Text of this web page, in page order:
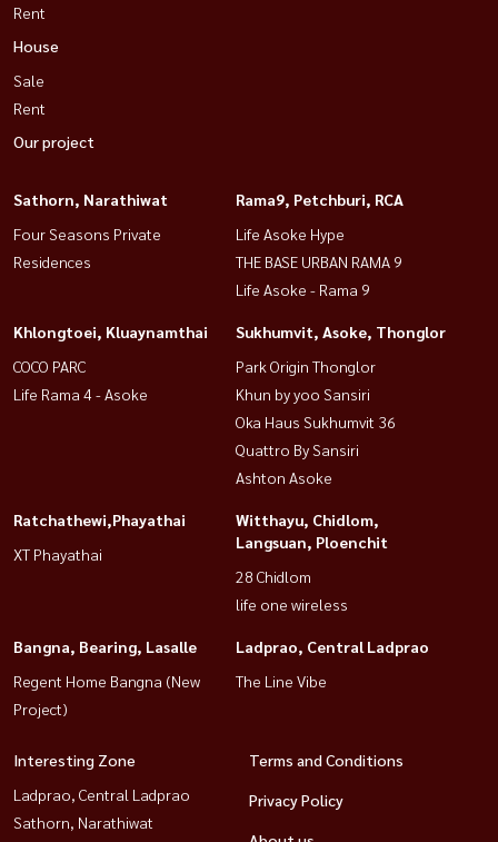
Rent
House
Sale
Rent
Our project
Sathorn, Narathiwat
Four Seasons Private
Residences
Rama9, Petchburi, RCA
Life Asoke Hype
THE BASE URBAN RAMA 9
Life Asoke - Rama 9
Khlongtoei, Kluaynamthai
COCO PARC
Life Rama 4 - Asoke
Sukhumvit, Asoke, Thonglor
Park Origin Thonglor
Khun by yoo Sansiri
Oka Haus Sukhumvit 36
Quattro By Sansiri
Ashton Asoke
Ratchathewi,Phayathai
XT Phayathai
Witthayu, Chidlom,
Langsuan, Ploenchit
28 Chidlom
life one wireless
Bangna, Bearing, Lasalle
Regent Home Bangna (New
Project)
Ladprao, Central Ladprao
The Line Vibe
Interesting Zone
Ladprao, Central Ladprao
Sathorn, Narathiwat
Terms and Conditions
Privacy Policy